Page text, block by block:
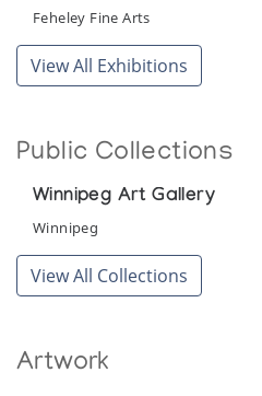
Feheley Fine Arts
View All Exhibitions
Public Collections
Winnipeg Art Gallery
Winnipeg
View All Collections
Artwork